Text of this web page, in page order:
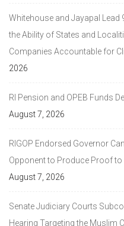
Whitehouse and Jayapal Lead
the Ability of States and
Companies Accountable for
2026
RI Pension and OPEB Funds
August 7, 2026
RIGOP Endorsed Governor
Opponent to Produce Proof
August 7, 2026
Senate Judiciary Courts
Hearing Targeting the Muslim